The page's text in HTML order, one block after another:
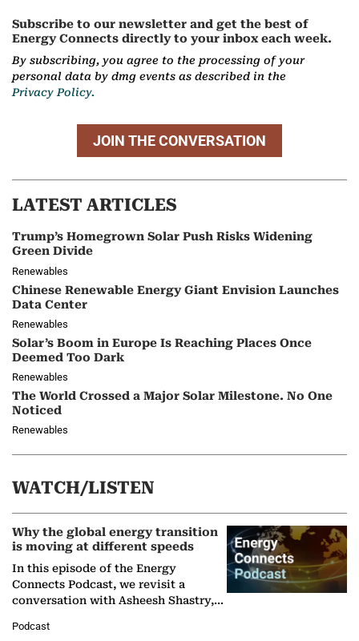
Subscribe to our newsletter and get the best of
Energy Connects directly to your inbox each week.
By subscribing, you agree to the processing of your
personal data by dmg events as described in the
Privacy Policy.
JOIN THE CONVERSATION
LATEST ARTICLES
Trump’s Homegrown Solar Push Risks Widening
Green Divide
Renewables
Chinese Renewable Energy Giant Envision Launches
Data Center
Renewables
Solar’s Boom in Europe Is Reaching Places Once
Deemed Too Dark
Renewables
The World Crossed a Major Solar Milestone. No One
Noticed
Renewables
WATCH/LISTEN
Why the global energy transition
is moving at different speeds
In this episode of the Energy
Connects Podcast, we revisit a
conversation with Asheesh Shastry,
Partner at Boston Consulting Group
Podcast